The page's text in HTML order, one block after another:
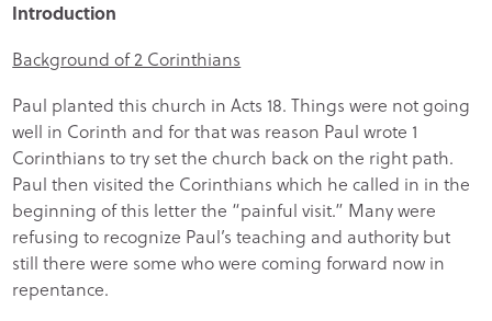
Introduction
Background of 2 Corinthians
Paul planted this church in Acts 18. Things were not going
well in Corinth and for that was reason Paul wrote 1
Corinthians to try set the church back on the right path.
Paul then visited the Corinthians which he called in in the
beginning of this letter the “painful visit.” Many were
refusing to recognize Paul’s teaching and authority but
still there were some who were coming forward now in
repentance.